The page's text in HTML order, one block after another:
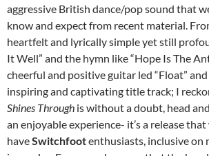
aggressive British dance/pop sound that
know and expect from recent material.
heartfelt and lyrically simple yet still
It Well” and the hymn like “Hope Is The
cheerful and positive guitar led “Float”
inspiring and captivating title track; I
Shines Through is without a doubt, head
an enjoyable experience- it’s a release
haveSwitchfootenthusiasts, inclusive on